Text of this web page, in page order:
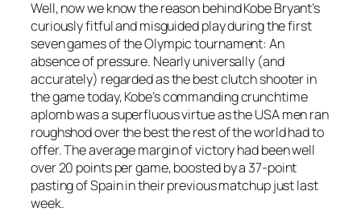
Well, now we know the reason behind Kobe Bryant’s
curiously fitful and misguided play during the first
seven games of the Olympic tournament: An
absence of pressure. Nearly universally (and
accurately) regarded as the best clutch shooter in
the game today, Kobe’s commanding crunchtime
aplomb was a superfluous virtue as the USA men ran
roughshod over the best the rest of the world had to
offer. The average margin of victory had been well
over 20 points per game, boosted by a 37-point
pasting of Spain in their previous matchup just last
week.